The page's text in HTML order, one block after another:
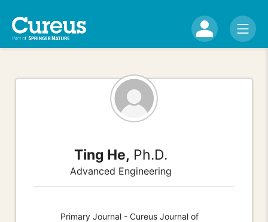
Ting He, Ph.D.
Advanced Engineering
Primary Journal - Cureus Journal of